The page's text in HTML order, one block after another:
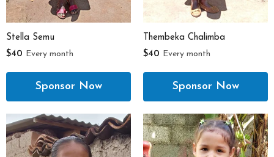
Stella Semu
$40 Every month
Thembeka Chalimba
$40 Every month